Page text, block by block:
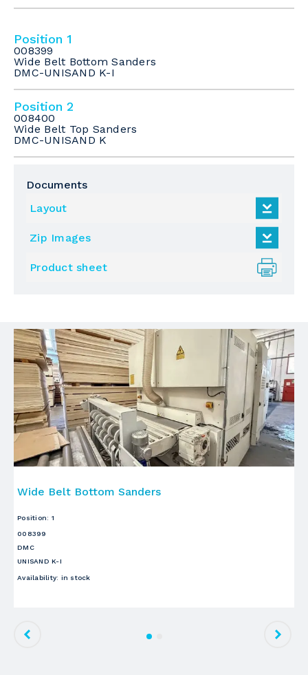
Position 1
008399
Wide Belt Bottom Sanders
DMC-UNISAND K-I
Position 2
008400
Wide Belt Top Sanders
DMC-UNISAND K
Documents
Layout
Zip Images
Product sheet
Wide Belt Bottom Sanders
Position: 1
008399
DMC
UNISAND K-I
Availability: in stock